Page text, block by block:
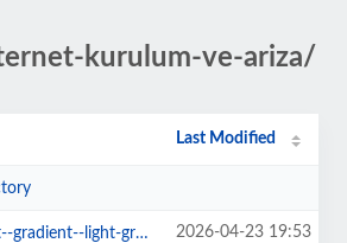
kurulum-ve-ariza/
Last Modified
green-cyan-to-vivid-green-cyan.jpg 2026-04-23 19:53